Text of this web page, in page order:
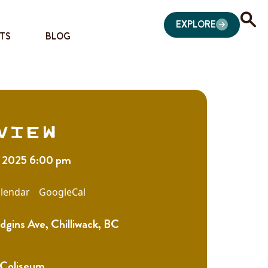
BLOG
EXPLORE
6:00 pm
GoogleCal
Ave, Chilliwack, BC